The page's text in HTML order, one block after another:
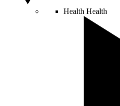
Health Health